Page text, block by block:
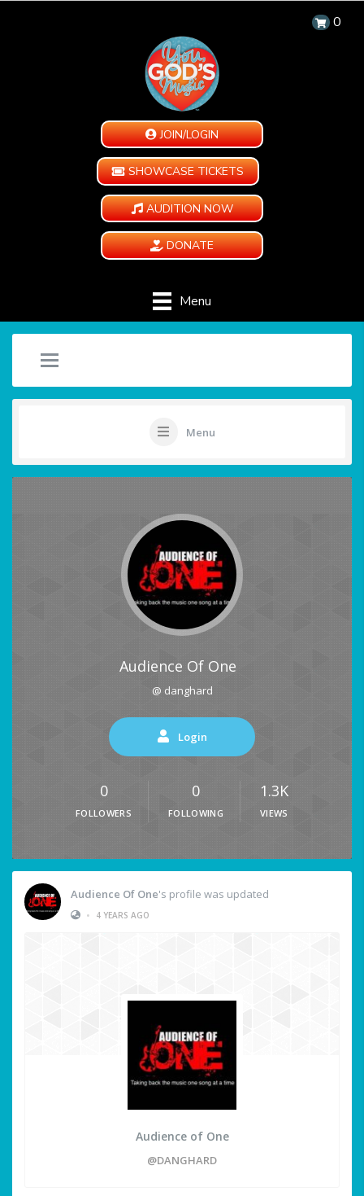
0
JOIN/LOGIN
SHOWCASE TICKETS
AUDITION NOW
DONATE
Menu
Menu
Audience Of One
@ danghard
Login
0
FOLLOWERS
0
FOLLOWING
1.3K
VIEWS
Audience Of One's profile was updated
•
4 YEARS AGO
Audience of One
@DANGHARD